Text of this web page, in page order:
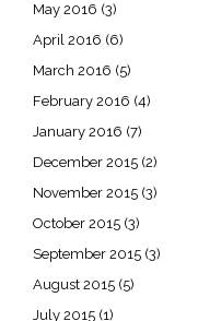
May 2016 (3)
April 2016 (6)
March 2016 (5)
February 2016 (4)
January 2016 (7)
December 2015 (2)
November 2015 (3)
October 2015 (3)
September 2015 (3)
August 2015 (5)
July 2015 (1)